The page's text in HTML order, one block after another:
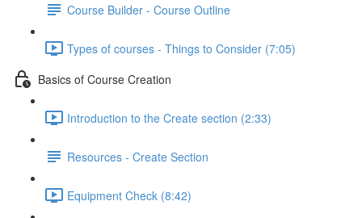
Course Builder - Course Outline
Types of courses - Things to Consider (7:05)
Basics of Course Creation
Introduction to the Create section (2:33)
Resources - Create Section
Equipment Check (8:42)